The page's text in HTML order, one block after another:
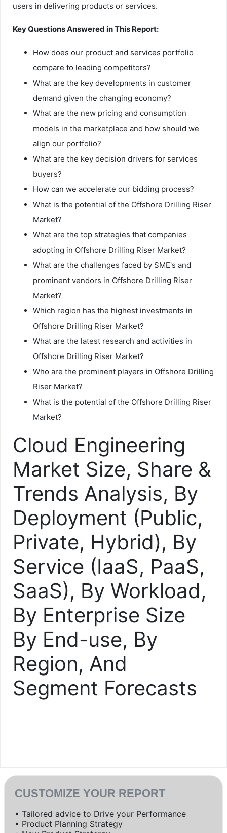
users in delivering products or services.
Key Questions Answered in This Report:
How does our product and services portfolio
compare to leading competitors?
What are the key developments in customer
demand given the changing economy?
What are the new pricing and consumption
models in the marketplace and how should we
align our portfolio?
What are the key decision drivers for services
buyers?
How can we accelerate our bidding process?
What is the potential of the Offshore Drilling Riser
Market?
What are the top strategies that companies
adopting in Offshore Drilling Riser Market?
What are the challenges faced by SME's and
prominent vendors in Offshore Drilling Riser
Market?
Which region has the highest investments in
Offshore Drilling Riser Market?
What are the latest research and activities in
Offshore Drilling Riser Market?
Who are the prominent players in Offshore Drilling
Riser Market?
What is the potential of the Offshore Drilling Riser
Market?
Cloud Engineering
Market Size, Share &
Trends Analysis, By
Deployment (Public,
Private, Hybrid), By
Service (IaaS, PaaS,
SaaS), By Workload,
By Enterprise Size
By End-use, By
Region, And
Segment Forecasts
CUSTOMIZE YOUR REPORT
• Tailored advice to Drive your Performance
• Product Planning Strategy